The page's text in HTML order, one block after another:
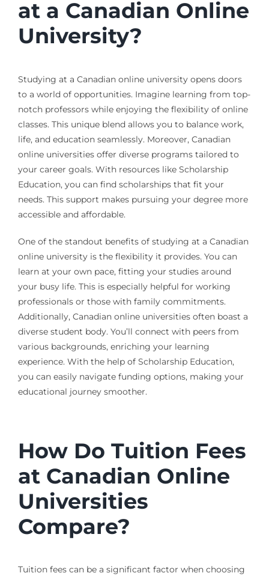
at a Canadian Online
University?
Studying at a Canadian online university opens doors
to a world of opportunities. Imagine learning from top-
notch professors while enjoying the flexibility of online
classes. This unique blend allows you to balance work,
life, and education seamlessly. Moreover, Canadian
online universities offer diverse programs tailored to
your career goals. With resources like Scholarship
Education, you can find scholarships that fit your
needs. This support makes pursuing your degree more
accessible and affordable.
One of the standout benefits of studying at a Canadian
online university is the flexibility it provides. You can
learn at your own pace, fitting your studies around
your busy life. This is especially helpful for working
professionals or those with family commitments.
Additionally, Canadian online universities often boast a
diverse student body. You’ll connect with peers from
various backgrounds, enriching your learning
experience. With the help of Scholarship Education,
you can easily navigate funding options, making your
educational journey smoother.
How Do Tuition Fees
at Canadian Online
Universities
Compare?
Tuition fees can be a significant factor when choosing